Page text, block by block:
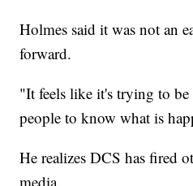
Holmes said it was not an
forward.
"It feels like it's trying to
people to know what is
He realizes DCS has fired
media.